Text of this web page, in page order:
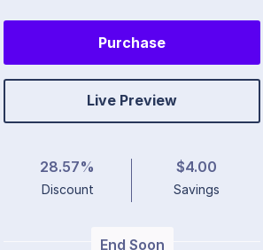
Purchase
Live Preview
28.57%
Discount
$4.00
Savings
End Soon